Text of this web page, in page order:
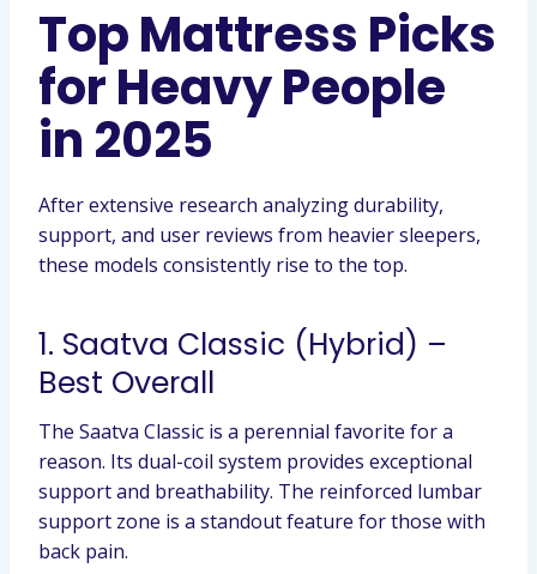
Top Mattress Picks
for Heavy People
in 2025
After extensive research analyzing durability,
support, and user reviews from heavier sleepers,
these models consistently rise to the top.
1. Saatva Classic (Hybrid) –
Best Overall
The Saatva Classic is a perennial favorite for a
reason. Its dual-coil system provides exceptional
support and breathability. The reinforced lumbar
support zone is a standout feature for those with
back pain.